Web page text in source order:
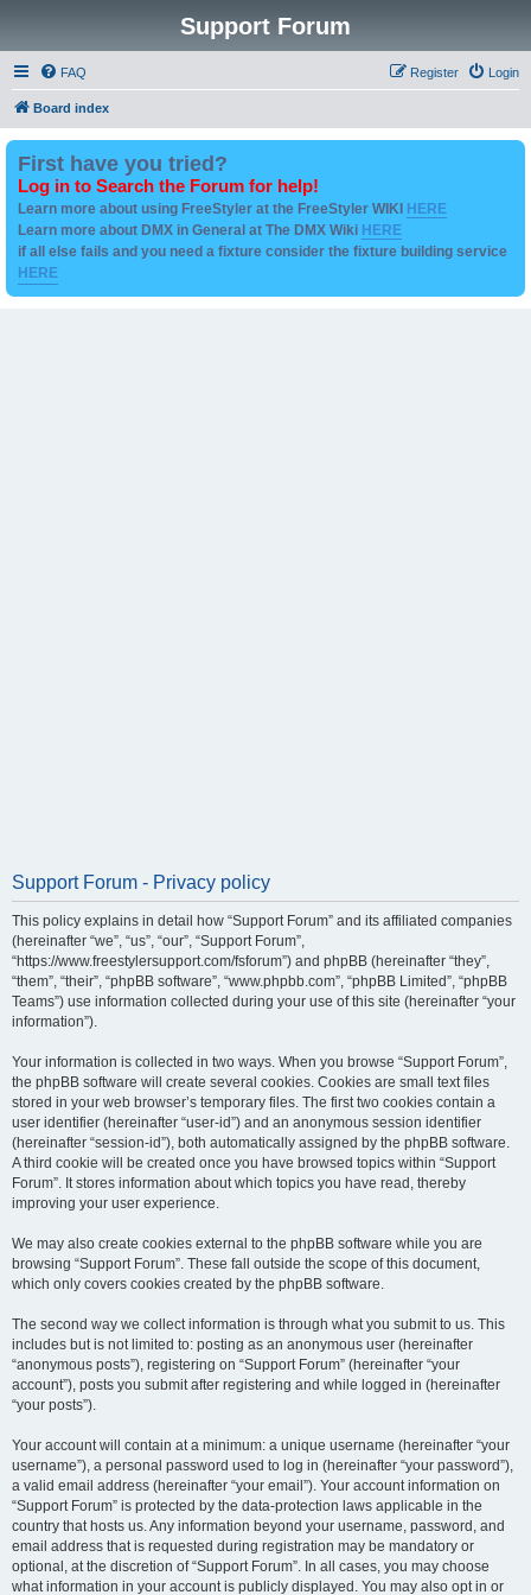
Support Forum
FAQ Login
Register
Board index
First have you tried?
Log in to Search the Forum for help!
Learn more about using FreeStyler at the FreeStyler WIKI HERE
Learn more about DMX in General at The DMX Wiki HERE
if all else fails and you need a fixture consider the fixture building service
HERE
Support Forum - Privacy policy
This policy explains in detail how “Support Forum” and its affiliated companies
(hereinafter “we”, “us”, “our”, “Support Forum”,
“https://www.freestylersupport.com/fsforum”) and phpBB (hereinafter “they”,
“them”, “their”, “phpBB software”, “www.phpbb.com”, “phpBB Limited”, “phpBB
Teams”) use information collected during your use of this site (hereinafter “your
information”).
Your information is collected in two ways. When you browse “Support Forum”,
the phpBB software will create several cookies. Cookies are small text files
stored in your web browser’s temporary files. The first two cookies contain a
user identifier (hereinafter “user-id”) and an anonymous session identifier
(hereinafter “session-id”), both automatically assigned by the phpBB software.
A third cookie will be created once you have browsed topics within “Support
Forum”. It stores information about which topics you have read, thereby
improving your user experience.
We may also create cookies external to the phpBB software while you are
browsing “Support Forum”. These fall outside the scope of this document,
which only covers cookies created by the phpBB software.
The second way we collect information is through what you submit to us. This
includes but is not limited to: posting as an anonymous user (hereinafter
“anonymous posts”), registering on “Support Forum” (hereinafter “your
account”), posts you submit after registering and while logged in (hereinafter
“your posts”).
Your account will contain at a minimum: a unique username (hereinafter “your
username”), a personal password used to log in (hereinafter “your password”),
a valid email address (hereinafter “your email”). Your account information on
“Support Forum” is protected by the data-protection laws applicable in the
country that hosts us. Any information beyond your username, password, and
email address that is requested during registration may be mandatory or
optional, at the discretion of “Support Forum”. In all cases, you may choose
what information in your account is publicly displayed. You may also opt in or